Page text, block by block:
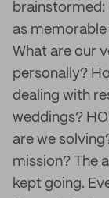
brainstormed:
as
What are our
personally?
dealing with
weddings?
are we
mission? The
kept going.